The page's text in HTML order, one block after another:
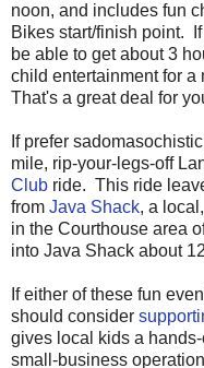
noon, and includes fun
Bikes start/finish point.
be able to get about 3
child entertainment for a
That's a great deal for
If prefer
mile, rip-your-legs-off
Club ride. This ride
from Java Shack, a
in the Courthouse area
into Java Shack about
If either of these fun
should consider
gives local kids a
small-business